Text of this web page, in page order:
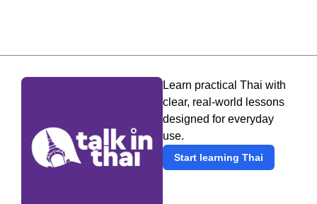
Learn practical Thai with
clear, real-world lessons
designed for everyday
use.
Start learning Thai